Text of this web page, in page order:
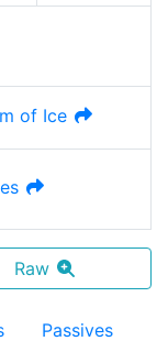
of Ice
Raw
Passives